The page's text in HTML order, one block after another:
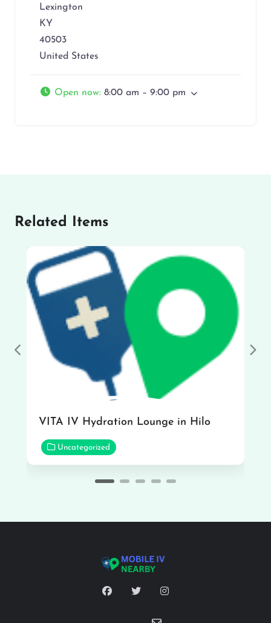
Lexington
KY
40503
United States
Open now: 8:00 am – 9:00 pm
Related Items
VITA IV Hydration Lounge in Hilo
Uncategorized
Previous